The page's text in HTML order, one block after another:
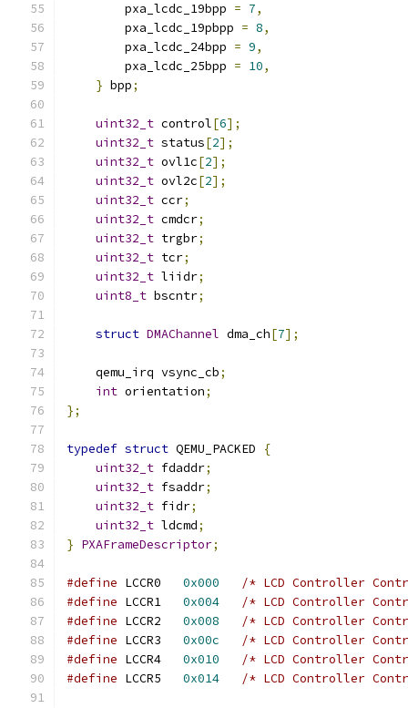
        pxa_lcdc_19bpp
= 7,
        pxa_lcdc_19pbpp
= 8,
        pxa_lcdc_24bpp
= 9,
        pxa_lcdc_25bpp
= 10,
} bpp;
uint32_t control[6];
uint32_t status[2];
uint32_t ovl1c[2];
uint32_t ovl2c[2];
uint32_t ccr;
uint32_t cmdcr;
uint32_t trgbr;
uint32_t tcr;
uint32_t liidr;
uint8_t bscntr;
struct DMAChannel dma_ch[7];
    qemu_irq vsync_cb
;
int orientation;
};
typedef struct QEMU_PACKED
{
uint32_t fdaddr;
uint32_t fsaddr;
uint32_t fidr;
uint32_t ldcmd;
} PXAFrameDescriptor;
#define 0x000
/* LCD Controller
#define
0x004
/* LCD Controller
#define
0x008
/* LCD Controller
#define
0x00c
/* LCD Controller
#define
0x010
/* LCD Controller
#define
0x014 /* LCD Controller